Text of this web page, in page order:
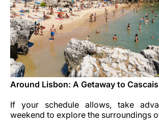
Around Lisbon: A Getaway to
If your schedule allows, take
weekend to explore the surroundings